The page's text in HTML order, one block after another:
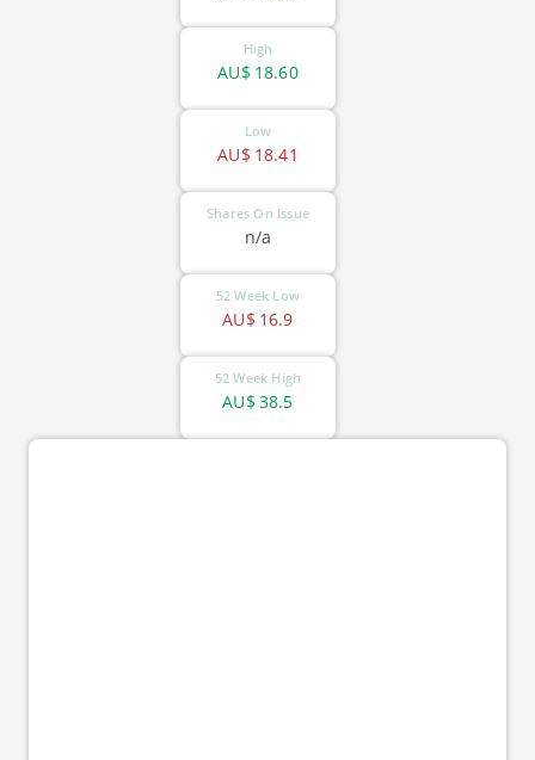
High
18.60
AU$
Low
18.41
AU$
Shares On Issue
n/a
52 Week Low
16.9
AU$
52 Week High
38.5
AU$